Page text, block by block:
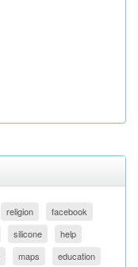
religion
facebook
silicone
help
maps education